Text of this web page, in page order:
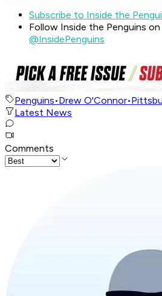
Subscribe to Inside the
Follow Inside the Penguins
@InsidePenguins
Penguins•Drew O'Connor•
Latest News
Comments